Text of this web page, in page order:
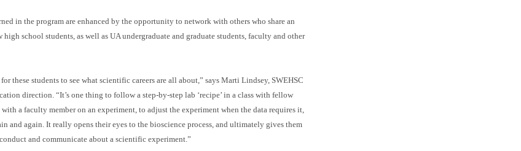
in the program are enhanced by the opportunity to network with others who share an
school students, as well as UA undergraduate and graduate students, faculty and other
these students to see what scientific careers are all about,” says Marti Lindsey, SWEHSC
direction. “It’s one thing to follow a step-by-step lab ‘recipe’ in a class with fellow
a faculty member on an experiment, to adjust the experiment when the data requires it,
and again. It really opens their eyes to the bioscience process, and ultimately gives them
and communicate about a scientific experiment.”